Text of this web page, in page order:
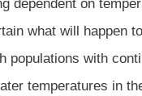
dependent on
what will happen to
populations with
temperatures in